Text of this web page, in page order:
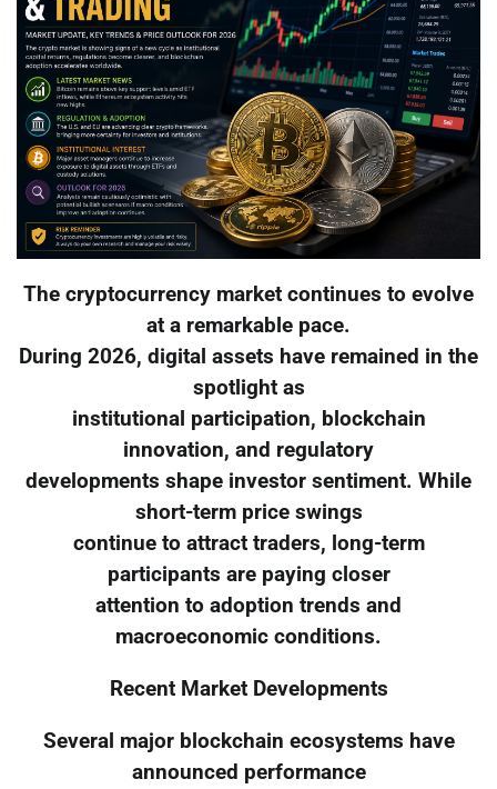
The cryptocurrency market continues to evolve
at a remarkable pace.
During 2026, digital assets have remained in the
spotlight as
institutional participation, blockchain
innovation, and regulatory
developments shape investor sentiment. While
short-term price swings
continue to attract traders, long-term
participants are paying closer
attention to adoption trends and
macroeconomic conditions.
Recent Market Developments
Several major blockchain ecosystems have
announced performance